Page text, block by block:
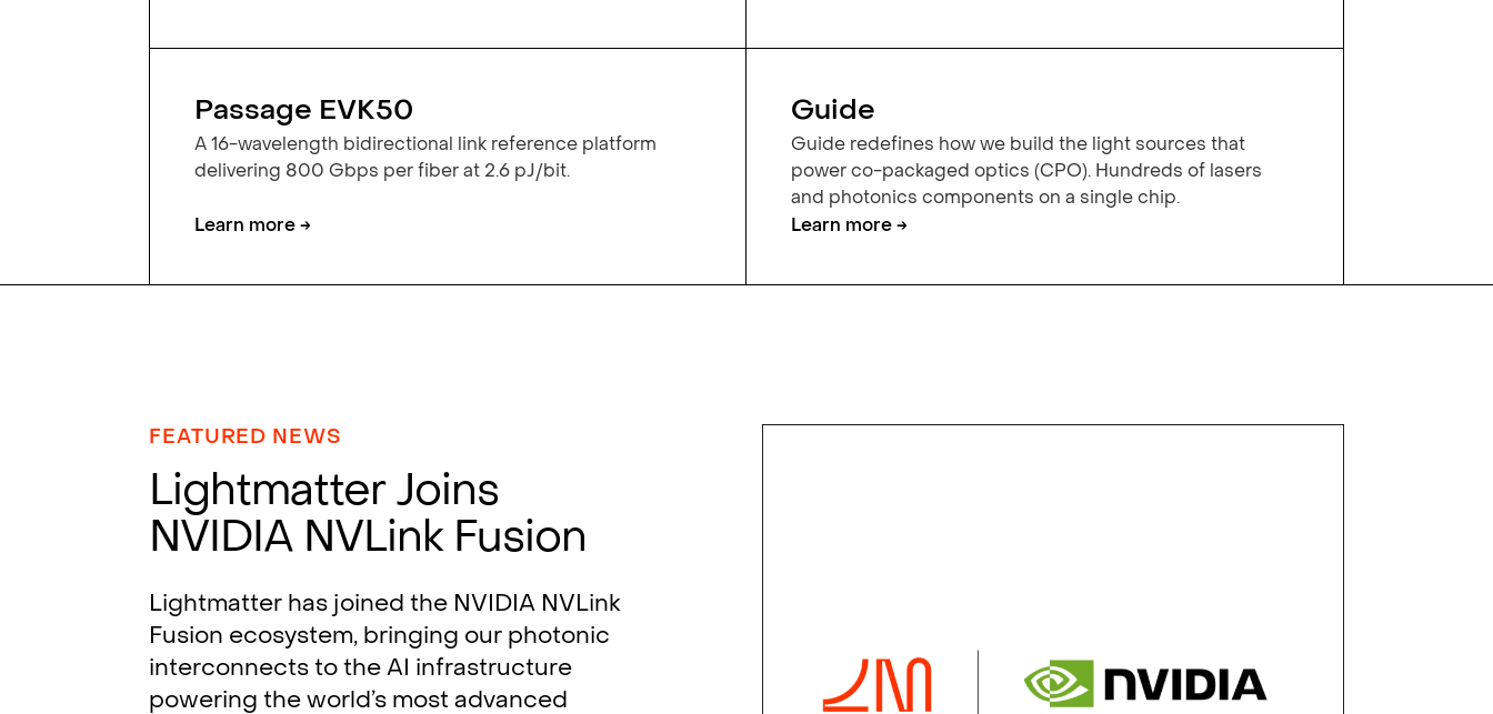
Passage EVK50
A 16-wavelength bidirectional link reference platform
delivering 800 Gbps per fiber at 2.6 pJ/bit.
Learn more →
Guide
Guide redefines how we build the light sources that
power co-packaged optics (CPO). Hundreds of lasers
and photonics components on a single chip.
Learn more →
FEATURED NEWS
Lightmatter Joins
NVIDIA NVLink Fusion
Lightmatter has joined the NVIDIA NVLink
Fusion ecosystem, bringing our photonic
interconnects to the AI infrastructure
powering the world’s most advanced